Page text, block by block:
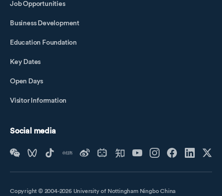
Job Opportunities
Business Development
Education Foundation
Key Dates
Open Days
Visitor Information
Social media
Copyright © 2004-2026 University of Nottingham Ningbo China